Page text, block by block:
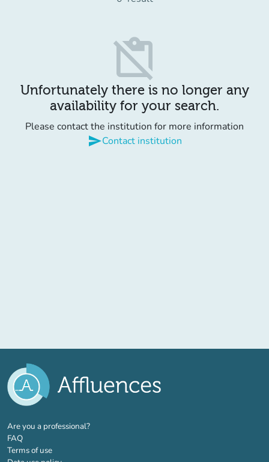
content_paste_off
Unfortunately there is no longer any
availability for your search.
Please contact the institution for more information
sendContact institution
Are you a professional?(new tab)
FAQ
Terms of use